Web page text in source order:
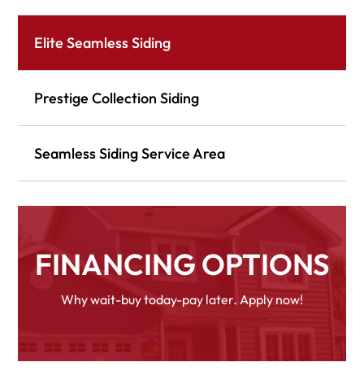
Elite Seamless Siding
Prestige Collection Siding
Seamless Siding Service Area
FINANCING OPTIONS
Why wait-buy today-pay later. Apply now!